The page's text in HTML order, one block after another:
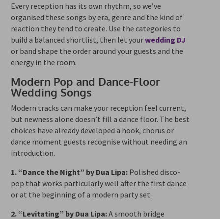
Every reception has its own rhythm, so we’ve
organised these songs by era, genre and the kind of
reaction they tend to create. Use the categories to
build a balanced shortlist, then let yourwedding DJ
or band shape the order around your guests and the
energy in the room.
Modern Pop and Dance-Floor
Wedding Songs
Modern tracks can make your reception feel current,
but newness alone doesn’t fill a dance floor. The best
choices have already developed a hook, chorus or
dance moment guests recognise without needing an
introduction.
1. “Dance the Night” by Dua Lipa: Polished disco-
pop that works particularly well after the first dance
or at the beginning of a modern party set.
2. “Levitating” by Dua Lipa:A smooth bridge